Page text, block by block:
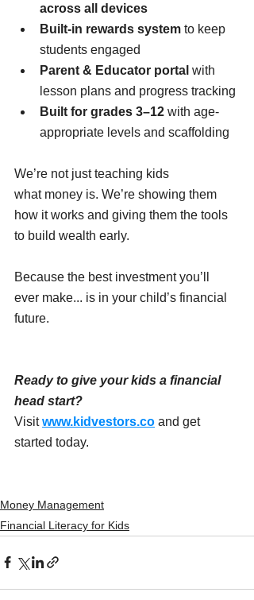
across all devices
Built-in rewards system to keep
students engaged
Parent & Educator portal with
lesson plans and progress tracking
Built for grades 3–12 with age-
appropriate levels and scaffolding
We’re not just teaching kids
what money is. We’re showing them
how it works and giving them the tools
to build wealth early.
Because the best investment you’ll
ever make... is in your child’s financial
future.
Ready to give your kids a financial
head start?
Visit www.kidvestors.co and get
started today.
Money Management
Financial Literacy for Kids